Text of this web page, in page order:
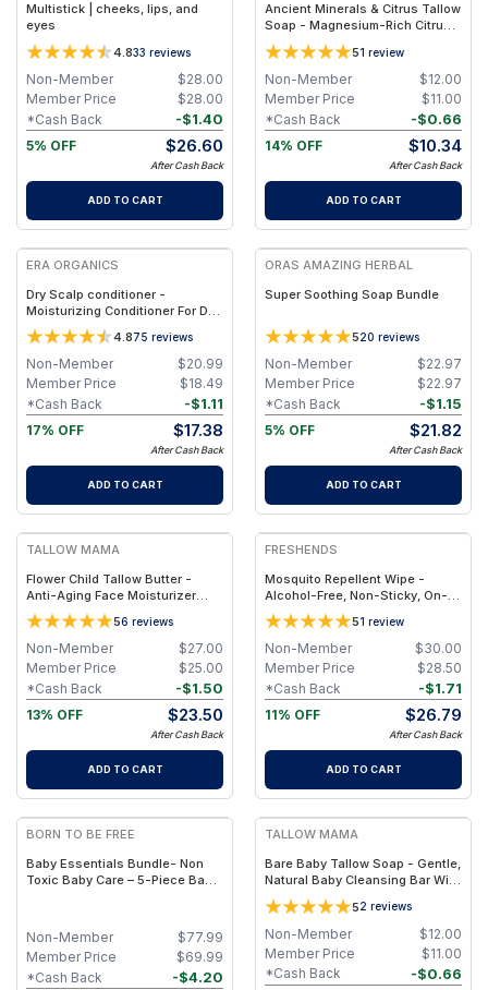
Multistick | cheeks, lips, and
eyes
4.833 reviews
$28.00
Non-Member
$28.00
Member Price
-$1.40
*Cash Back
5% OFF
$26.60
After Cash Back
ADD TO CART
Ancient Minerals & Citrus Tallow
Soap - Magnesium-Rich Citrus
Essential Oils Bar
51 review
$12.00
Non-Member
$11.00
Member Price
-$0.66
*Cash Back
14% OFF
$10.34
After Cash Back
ADD TO CART
FREE
ERA ORGANICS
Dry Scalp conditioner -
Moisturizing Conditioner For Dry,
Itchy Scalp & Dry, Damaged,
Frizzy Hair
4.875 reviews
$20.99
Non-Member
$18.49
Member Price
-$1.11
*Cash Back
17% OFF
$17.38
After Cash Back
ADD TO CART
FREE
ORAS AMAZING HERBAL
Super Soothing Soap Bundle
520 reviews
$22.97
Non-Member
$22.97
Member Price
-$1.15
*Cash Back
5% OFF
$21.82
After Cash Back
ADD TO CART
FREE
TALLOW MAMA
Flower Child Tallow Butter -
Anti-Aging Face Moisturizer
with Blue Tansy
56 reviews
$27.00
Non-Member
$25.00
Member Price
-$1.50
*Cash Back
13% OFF
$23.50
After Cash Back
ADD TO CART
FREE
FRESHENDS
Mosquito Repellent Wipe -
Alcohol-Free, Non-Sticky, On-
The-Go Protection
51 review
$30.00
Non-Member
$28.50
Member Price
-$1.71
*Cash Back
11% OFF
$26.79
After Cash Back
ADD TO CART
FREE
BORN TO BE FREE
Baby Essentials Bundle- Non
Toxic Baby Care – 5-Piece Baby
$77.99
Non-Member
$69.99
Member Price
-$4.20
*Cash Back
FREE
TALLOW MAMA
Bare Baby Tallow Soap - Gentle,
Natural Baby Cleansing Bar With
Simple Clean Ingredients
52 reviews
$12.00
Non-Member
$11.00
Member Price
-$0.66
*Cash Back